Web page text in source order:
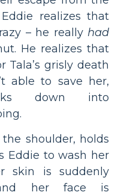
realizes that
– he really had
He realizes that
Tala’s grisly death
able to save her,
down into
shoulder, holds
Eddie to wash her
skin is suddenly
her face is